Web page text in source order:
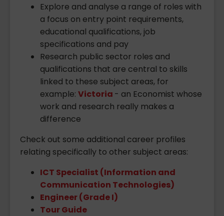
Explore and analyse a range of roles with
a focus on entry point requirements,
educational qualifications, job
specifications and pay
Research public sector roles and
qualifications that are central to skills
linked to these subject areas, for
example: Victoria - an Economist whose
work and research really makes a
difference
Check out some additional career profiles
relating specifically to other subject areas:
ICT Specialist (Information and
Communication Technologies)
Engineer (Grade I)
Tour Guide